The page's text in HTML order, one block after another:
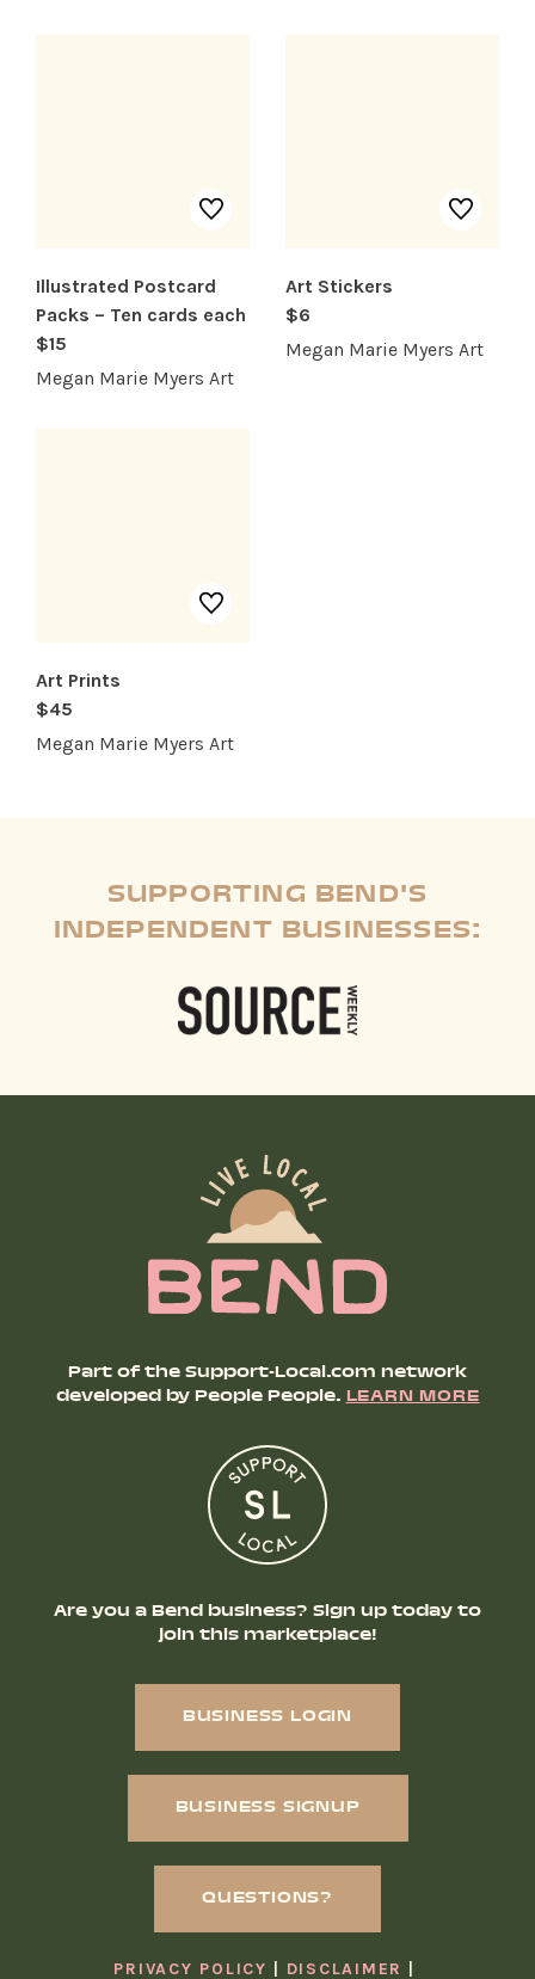
Illustrated Postcard
Packs – Ten cards each
$15
Megan Marie Myers Art
Art Stickers
$6
Megan Marie Myers Art
Art Prints
$45
Megan Marie Myers Art
SUPPORTING BEND'S
INDEPENDENT BUSINESSES:
Part of the Support-Local.com network
developed by People People.LEARN MORE
Are you a Bend business? Sign up today to
join this marketplace!
BUSINESS LOGIN
BUSINESS SIGNUP
QUESTIONS?
PRIVACY POLICY DISCLAIMER